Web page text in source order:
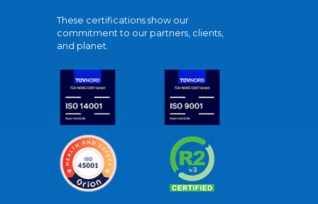
These certifications show our
commitment to our partners, clients,
and planet.